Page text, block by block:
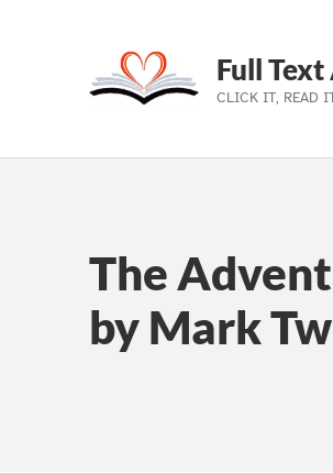
Skip to main navigation
Skip to main content
Skip to footer
Full
CLICK IT, READ
The
by Mark